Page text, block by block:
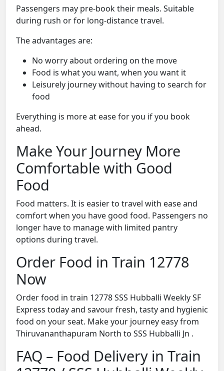
Passengers may pre-book their meals. Suitable
during rush or for long-distance travel.
The advantages are:
No worry about ordering on the move
Food is what you want, when you want it
Leisurely journey without having to search for
food
Everything is more at ease for you if you book
ahead.
Make Your Journey More
Comfortable with Good
Food
Food matters. It is easier to travel with ease and
comfort when you have good food. Passengers no
longer have to manage with limited pantry
options during travel.
Order Food in Train 12778
Now
Order food in train 12778 SSS Hubballi Weekly SF
Express today and savour fresh, tasty and hygienic
food on your seat. Make your journey easy from
Thiruvananthapuram North to SSS Hubballi Jn .
FAQ – Food Delivery in Train